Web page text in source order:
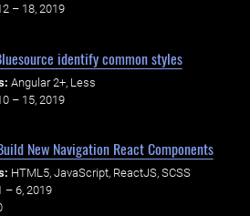
– 18, 2019
identify common styles
Angular 2+, Less
– 15, 2019
New Navigation React Components
HTML5, JavaScript, ReactJS, SCSS
– 6, 2019